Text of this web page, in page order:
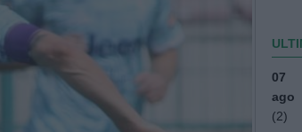
07
ago
(2)